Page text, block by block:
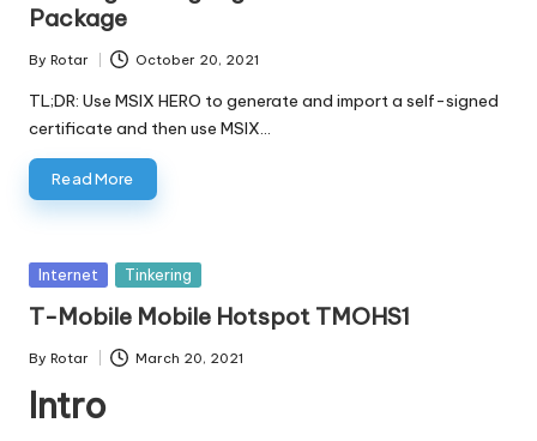
Package
Posted
by
By Rotar October 20, 2021
TL;DR: Use MSIX HERO to generate and import a self-signed
certificate and then use MSIX…
Read More
Posted
Internet Tinkering
T-Mobile Mobile Hotspot TMOHS1
Posted
by
By Rotar March 20, 2021
Intro